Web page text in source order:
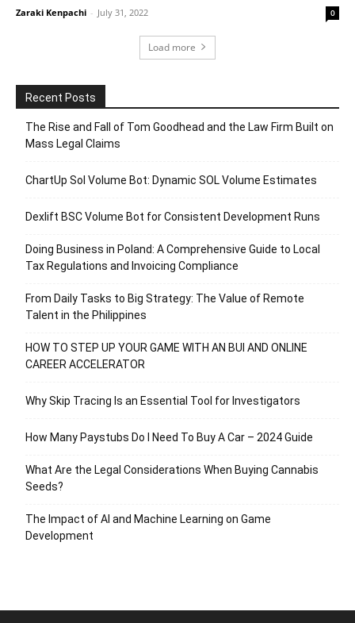
Zaraki Kenpachi - July 31, 2022 0
Load more
Recent Posts
The Rise and Fall of Tom Goodhead and the Law Firm Built on
Mass Legal Claims
ChartUp Sol Volume Bot: Dynamic SOL Volume Estimates
Dexlift BSC Volume Bot for Consistent Development Runs
Doing Business in Poland: A Comprehensive Guide to Local
Tax Regulations and Invoicing Compliance
From Daily Tasks to Big Strategy: The Value of Remote
Talent in the Philippines
HOW TO STEP UP YOUR GAME WITH AN BUI AND ONLINE
CAREER ACCELERATOR
Why Skip Tracing Is an Essential Tool for Investigators
How Many Paystubs Do I Need To Buy A Car – 2024 Guide
What Are the Legal Considerations When Buying Cannabis
Seeds?
The Impact of AI and Machine Learning on Game
Development